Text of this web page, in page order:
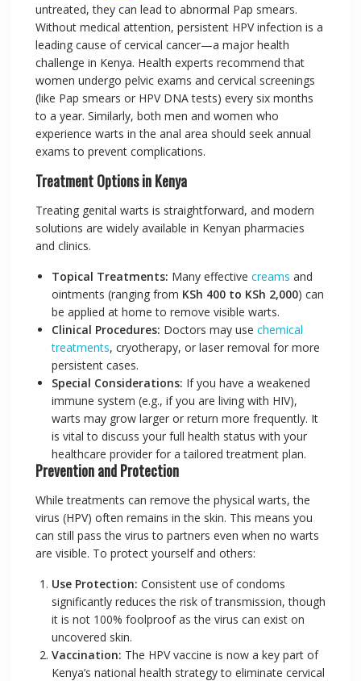
untreated, they can lead to abnormal Pap smears.
Without medical attention, persistent HPV infection is a
leading cause of cervical cancer—a major health
challenge in Kenya. Health experts recommend that
women undergo pelvic exams and cervical screenings
(like Pap smears or HPV DNA tests) every six months
to a year. Similarly, both men and women who
experience warts in the anal area should seek annual
exams to prevent complications.
Treatment Options in Kenya
Treating genital warts is straightforward, and modern
solutions are widely available in Kenyan pharmacies
and clinics.
Topical Treatments: Many effective creams and
ointments (ranging from KSh 400 to KSh 2,000) can
be applied at home to remove visible warts.
Clinical Procedures: Doctors may use chemical
treatments, cryotherapy, or laser removal for more
persistent cases.
Special Considerations: If you have a weakened
immune system (e.g., if you are living with HIV),
warts may grow larger or return more frequently. It
is vital to discuss your full health status with your
healthcare provider for a tailored treatment plan.
Prevention and Protection
While treatments can remove the physical warts, the
virus (HPV) often remains in the skin. This means you
can still pass the virus to partners even when no warts
are visible. To protect yourself and others:
Use Protection: Consistent use of condoms
significantly reduces the risk of transmission, though
it is not 100% foolproof as the virus can exist on
uncovered skin.
Vaccination: The HPV vaccine is now a key part of
Kenya’s national health strategy to eliminate cervical